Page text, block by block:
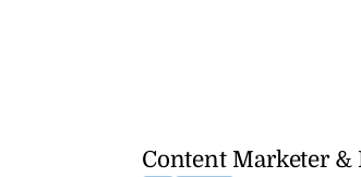
Content Marketer